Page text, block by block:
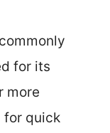
for its
more
for quick